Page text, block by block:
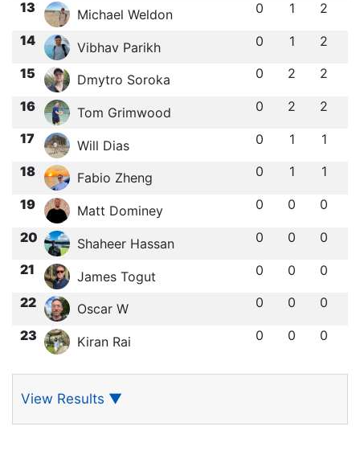
13 Michael Weldon 0 1 2
14 Vibhav Parikh 0 1 2
15 Dmytro Soroka 0 2 2
16 Tom Grimwood 0 2 2
17 Will Dias 0 1 1
18 Fabio Zheng 0 1 1
19 Matt Dominey 0 0 0
20 Shaheer Hassan 0 0 0
21 James Togut 0 0 0
22 Oscar W 0 0 0
23 Kiran Rai 0 0 0
View Results ▼